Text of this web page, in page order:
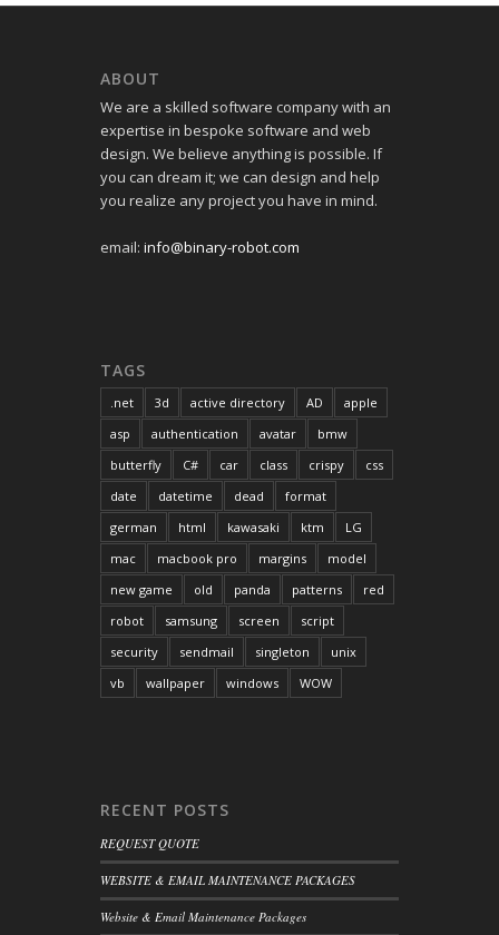
ABOUT
We are a skilled software company with an
expertise in bespoke software and web
design. We believe anything is possible. If
you can dream it; we can design and help
you realize any project you have in mind.
email: info@binary-robot.com
TAGS
.net 3d active directory AD
apple
asp
authentication avatar
bmw
butterfly
C# car class crispy
css
date
datetime dead
format
german
html kawasaki ktm
LG
mac
macbook pro margins
model
new game
old panda patterns
red
robot
samsung screen
script
security
sendmail singleton
unix
vb
wallpaper windows WOW
RECENT POSTS
REQUEST QUOTE
WEBSITE & EMAIL MAINTENANCE PACKAGES
Website & Email Maintenance Packages